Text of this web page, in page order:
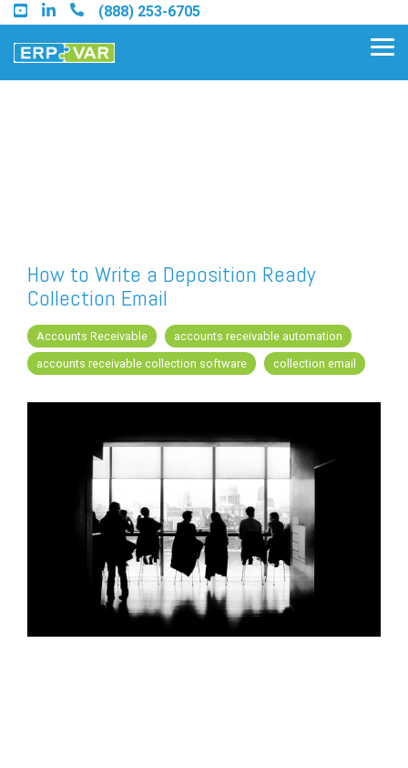
Skip
to
the
main
(888) 253-6705
Find a Sage Intacct Partner
Find a SAP Business One
Partner
How to Write a Deposition Ready
Collection Email
Accounts Receivable
accounts receivable automation
accounts receivable collection software
collection email